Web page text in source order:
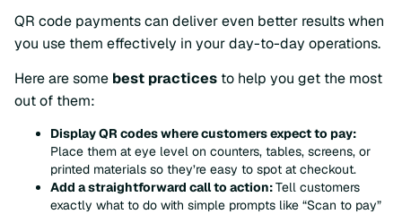
QR code payments can deliver even better results when
you use them effectively in your day-to-day operations.
Here are some best practices to help you get the most
out of them:
Display QR codes where customers expect to pay:
Place them at eye level on counters, tables, screens, or
printed materials so they’re easy to spot at checkout.
Add a straightforward call to action:Tell customers
exactly what to do with simple prompts like “Scan to pay”